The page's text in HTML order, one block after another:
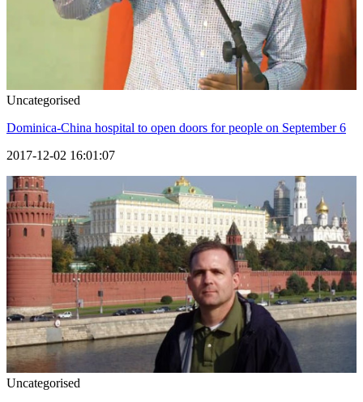
Uncategorised
Dominica-China hospital to open doors for people on September 6
2017-12-02 16:01:07
Uncategorised